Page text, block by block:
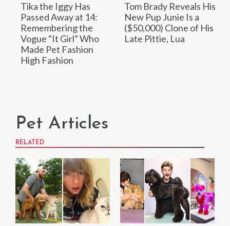
Tika the Iggy Has
Passed Away at 14:
Remembering the
Vogue “It Girl” Who
Made Pet Fashion
High Fashion
Tom Brady Reveals His
New Pup Junie Is a
($50,000) Clone of His
Late Pittie, Lua
Pet Articles
RELATED